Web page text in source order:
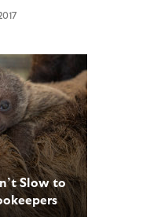
Slow to